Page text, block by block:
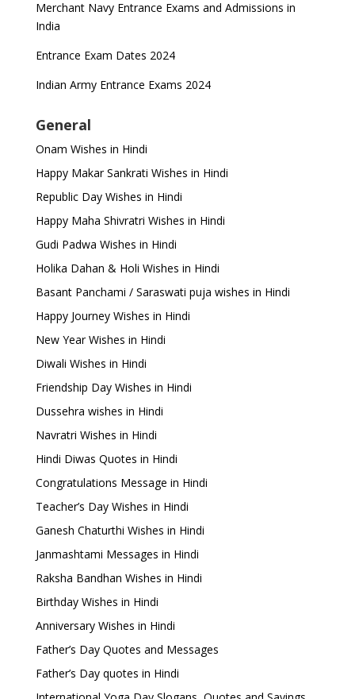
Merchant Navy Entrance Exams and Admissions in
India
Entrance Exam Dates 2024
Indian Army Entrance Exams 2024
General
Onam Wishes in Hindi
Happy Makar Sankrati Wishes in Hindi
Republic Day Wishes in Hindi
Happy Maha Shivratri Wishes in Hindi
Gudi Padwa Wishes in Hindi
Holika Dahan & Holi Wishes in Hindi
Basant Panchami / Saraswati puja wishes in Hindi
Happy Journey Wishes in Hindi
New Year Wishes in Hindi
Diwali Wishes in Hindi
Friendship Day Wishes in Hindi
Dussehra wishes in Hindi
Navratri Wishes in Hindi
Hindi Diwas Quotes in Hindi
Congratulations Message in Hindi
Teacher’s Day Wishes in Hindi
Ganesh Chaturthi Wishes in Hindi
Janmashtami Messages in Hindi
Raksha Bandhan Wishes in Hindi
Birthday Wishes in Hindi
Anniversary Wishes in Hindi
Father’s Day Quotes and Messages
Father’s Day quotes in Hindi